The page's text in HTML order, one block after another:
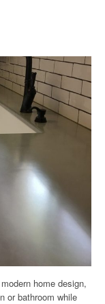
home design,
or bathroom while